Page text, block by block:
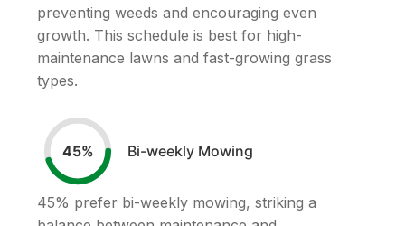
preventing weeds and encouraging even
growth. This schedule is best for high-
maintenance lawns and fast-growing grass
types.
45% Bi-weekly Mowing
45% prefer bi-weekly mowing, striking a